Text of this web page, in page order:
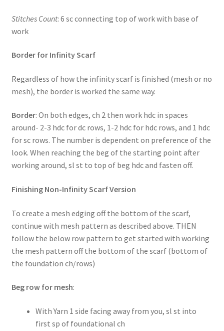
Stitches Count: 6 sc connecting top of work with base of
work
Border for Infinity Scarf
Regardless of how the infinity scarf is finished (mesh or no
mesh), the border is worked the same way.
Border: On both edges, ch 2 then work hdc in spaces
around- 2-3 hdc for dc rows, 1-2 hdc for hdc rows, and 1 hdc
for sc rows. The number is dependent on preference of the
look. When reaching the beg of the starting point after
working around, sl st to top of beg hdc and fasten off.
Finishing Non-Infinity Scarf Version
To create a mesh edging off the bottom of the scarf,
continue with mesh pattern as described above. THEN
follow the below row pattern to get started with working
the mesh pattern off the bottom of the scarf (bottom of
the foundation ch/rows)
Beg row for mesh:
With Yarn 1 side facing away from you, sl st into
first sp of foundational ch